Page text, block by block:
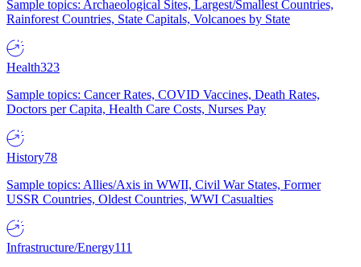
Sample topics: Archaeological Sites, Largest/Smallest Countries,
Rainforest Countries, State Capitals, Volcanoes by State
Health323
Sample topics: Cancer Rates, COVID Vaccines, Death Rates,
Doctors per Capita, Health Care Costs, Nurses Pay
History78
Sample topics: Allies/Axis in WWII, Civil War States, Former
USSR Countries, Oldest Countries, WWI Casualties
Infrastructure/Energy111